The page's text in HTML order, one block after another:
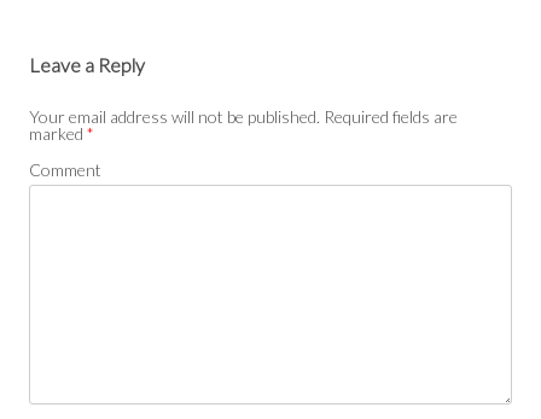
Leave a Reply
Your email address will not be published. Required fields are
marked *
Comment